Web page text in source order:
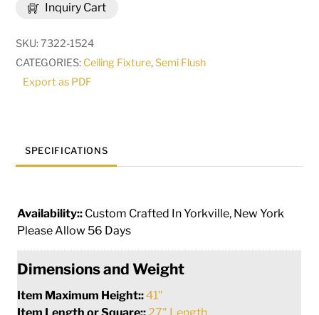
Inquiry Cart
Bartel
Pendant
|
293015
SKU:7322-1524
CATEGORIES: Ceiling Fixture,Semi Flush
Export as PDF
SPECIFICATIONS
Availability:: Custom Crafted In Yorkville, New York
Please Allow 56 Days
Dimensions and Weight
Item Maximum Height::41"
Item Length or Square:: 27" Length